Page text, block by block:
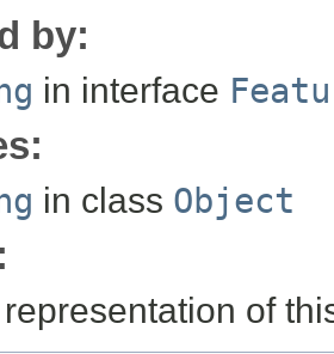
by:
in interface
in class Object
of